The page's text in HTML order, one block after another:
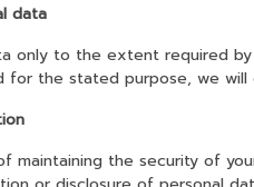
data
only to the extent required
for the stated purpose, we
maintaining the security of